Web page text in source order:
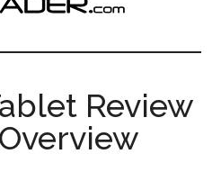
Review